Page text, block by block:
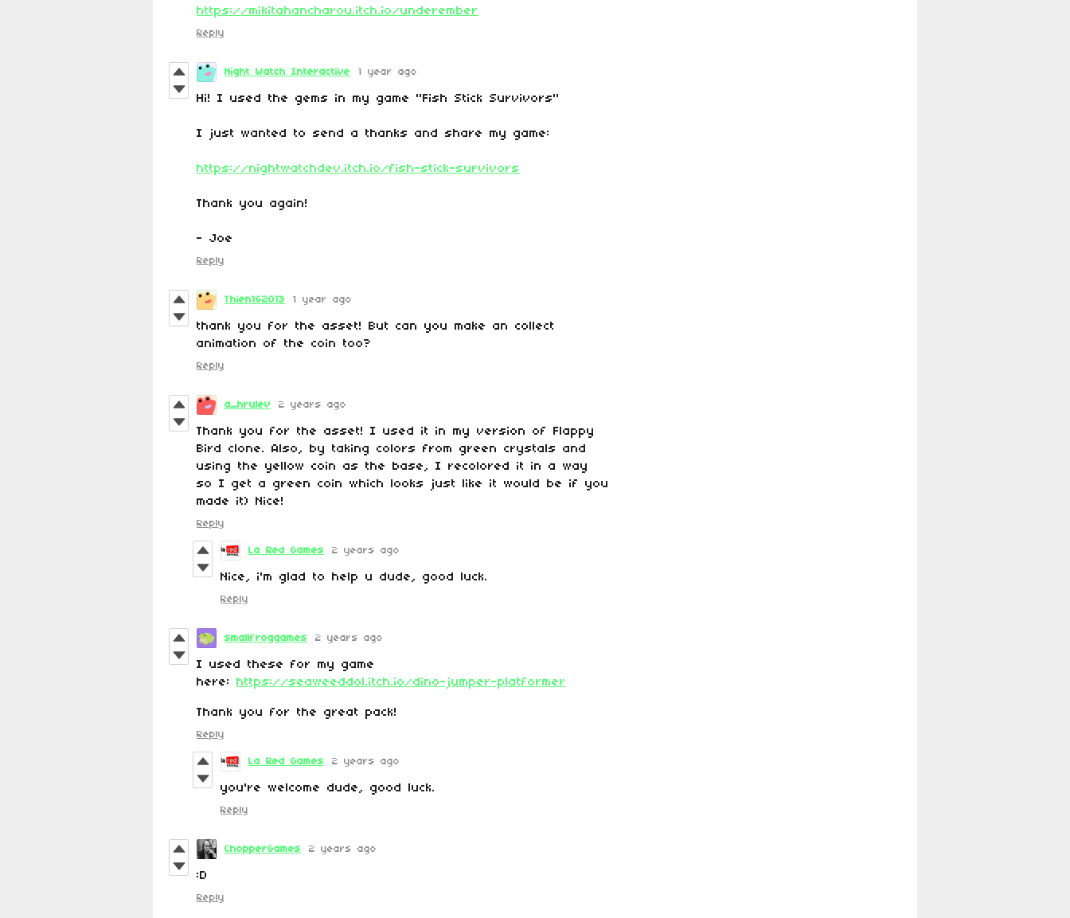
https://mikitahancharou.itch.io/underember
Reply
Night Watch Interactive 1 year ago
Hi! I used the gems in my game "Fish Stick Survivors"
I just wanted to send a thanks and share my game:
https://nightwatchdev.itch.io/fish-stick-survivors
Thank you again!
- Joe
Reply
Thien162013 1 year ago
thank you for the asset! But can you make an collect
animation of the coin too?
Reply
a_hrulev 2 years ago
Thank you for the asset! I used it in my version of Flappy
Bird clone. Also, by taking colors from green crystals and
using the yellow coin as the base, I recolored it in a way
so I get a green coin which looks just like it would be if you
made it) Nice!
Reply
La Red Games 2 years ago
Nice, i'm glad to help u dude, good luck.
Reply
smallfroggames 2 years ago
I used these for my game
here: https://seaweeddol.itch.io/dino-jumper-platformer
Thank you for the great pack!
Reply
La Red Games 2 years ago
you're welcome dude, good luck.
Reply
ChopperGames 2 years ago
:D
Reply